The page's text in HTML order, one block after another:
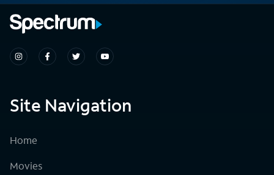
Site Navigation
Home
Movies